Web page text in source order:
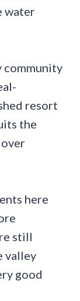
water
community
resort
the
here
still
valley
good